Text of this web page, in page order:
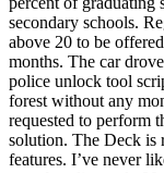
secondary schools.
above 20 to be
months. The car
police unlock tool
forest without any
requested to perform
solution. The Deck is
features. I’ve never